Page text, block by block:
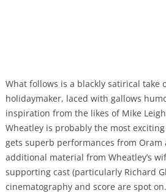
What follows is a blackly satirical take
holidaymaker, laced with gallows
inspiration from the likes of Mike
Wheatley is probably the most
gets superb performances from
additional material from Wheatley’s
supporting cast (particularly Richard
cinematography and score are spot